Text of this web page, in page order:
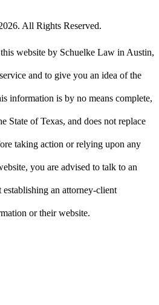
All Rights Reserved.
website by Schuelke Law in Austin,
and to give you an idea of the
information is by no means complete,
State of Texas, and does not replace
taking action or relying upon any
you are advised to talk to an
an attorney-client
or their website.